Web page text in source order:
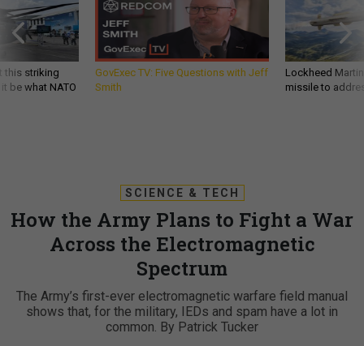
this striking
be what NATO
GovExec TV: Five Questions with Jeff
Smith
Lockheed
missile to
SCIENCE & TECH
How the Army Plans to Fight a War
Across the Electromagnetic
Spectrum
The Army’s first-ever electromagnetic warfare field manual
shows that, for the military, IEDs and spam have a lot in
common. By Patrick Tucker